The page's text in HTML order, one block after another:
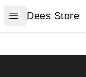
Open menu
Dees Store
Dees Store